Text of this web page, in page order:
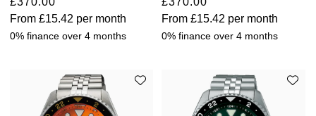
From £15.42 per month
0% finance over 4 months
From£15.42 per month
0% finance over 4 months